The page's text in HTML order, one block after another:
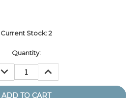
Current Stock:2
Quantity:
DECREASE
QUANTITY:
INCREASE
QUANTITY: